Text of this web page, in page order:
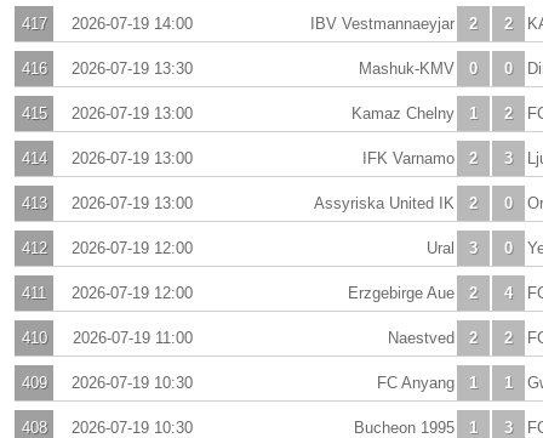
417 2026-07-19 14:00 2
IBV Vestmannaeyjar 2
416 2026-07-19 13:30 0
Mashuk-KMV 0
415 2026-07-19 13:00 1
Kamaz Chelny 2
414 2026-07-19 13:00 2
IFK Varnamo 3
413 2026-07-19 13:00 2
Assyriska United IK 0
412 2026-07-19 12:00 3
Ural 0
411 2026-07-19 12:00 2
Erzgebirge Aue 4
410 2026-07-19 11:00 2
Naestved 2
409 2026-07-19 10:30 1
FC Anyang 1
408 2026-07-19 10:30 1
Bucheon 1995 3